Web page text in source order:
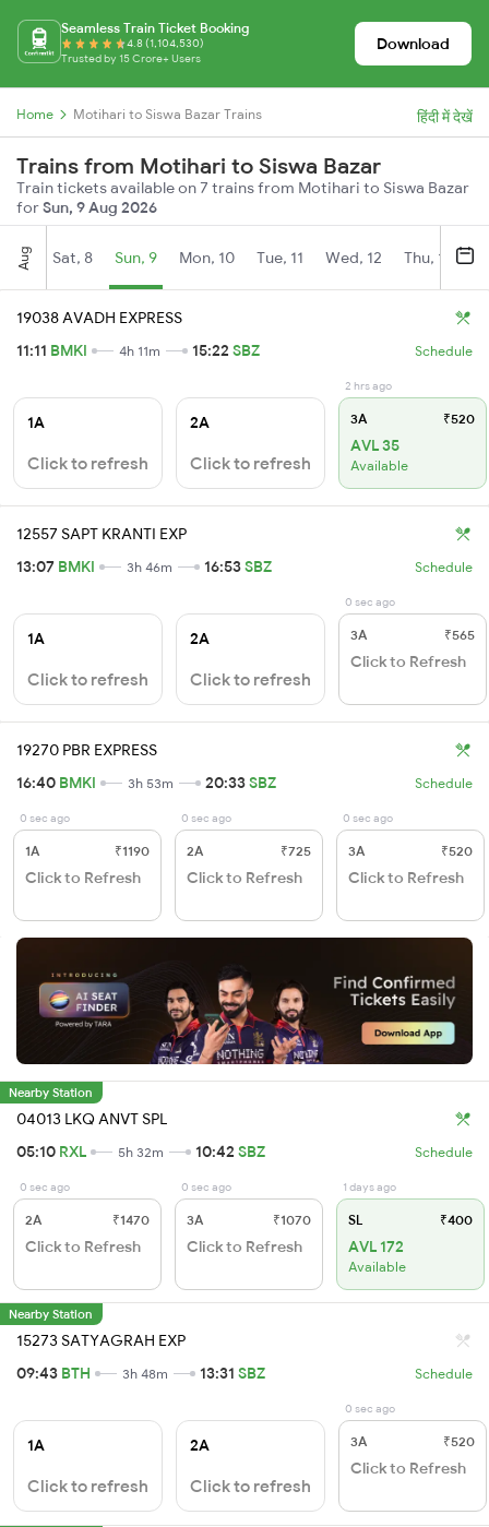
Seamless Train Ticket Booking
4.8 (1,104,530)
Trusted by 15 Crore+ Users
Download
Home Motihari to Siswa Bazar Trains हिंदी में देखें
Trains from Motihari to Siswa Bazar
Train tickets available on 7 trains from Motihari to Siswa Bazar
forSun, 9 Aug 2026
Aug Sat, 8 Sun, 9 Mon, 10 Tue, 11 Wed, 12 Thu, 13
19038 AVADH EXPRESS
11:11 BMKI 4h 11m 15:22 SBZ Schedule
1A
Click to refresh
2A
Click to refresh
2 hrs ago
3A ₹520
AVL 35
Available
12557 SAPT KRANTI EXP
13:07 BMKI 3h 46m 16:53SBZ Schedule
1A
Click to refresh
2A
Click to refresh
0 sec ago
3A ₹565
Click to Refresh
19270 PBR EXPRESS
16:40 BMKI 3h 53m 20:33SBZ Schedule
0 sec ago
1A ₹1190
Click to Refresh
0 sec ago
2A ₹725
Click to Refresh
0 sec ago
3A ₹520
Click to Refresh
Nearby Station
04013 LKQ ANVT SPL
05:10 RXL 5h 32m 10:42 SBZ Schedule
0 sec ago
2A ₹1470
Click to Refresh
0 sec ago
3A ₹1070
Click to Refresh
1 days ago
SL ₹400
AVL 172
Available
Nearby Station
15273 SATYAGRAH EXP
09:43 BTH 3h 48m 13:31 SBZ Schedule
1A
Click to refresh
2A
Click to refresh
0 sec ago
3A ₹520
Click to Refresh